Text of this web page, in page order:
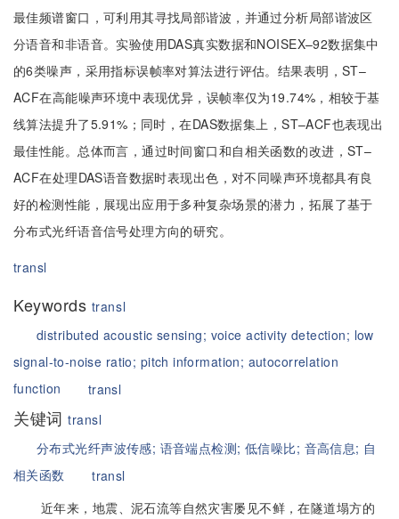
最佳频谱窗口，可利用其寻找局部谐波，并通过分析局部谐波区
分语音和非语音。实验使用DAS真实数据和NOISEX–92数据集中
的6类噪声，采用指标误帧率对算法进行评估。结果表明，ST–
ACF在高能噪声环境中表现优异，误帧率仅为19.74%，相较于基
线算法提升了5.91%；同时，在DAS数据集上，ST–ACF也表现出
最佳性能。总体而言，通过时间窗口和自相关函数的改进，ST–
ACF在处理DAS语音数据时表现出色，对不同噪声环境都具有良
好的检测性能，展现出应用于多种复杂场景的潜力，拓展了基于
分布式光纤语音信号处理方向的研究。
transl
Keywords transl
distributed acoustic sensing; voice activity detection; low
signal-to-noise ratio; pitch information; autocorrelation
function
transl
关键词transl
分布式光纤声波传感; 语音端点检测; 低信噪比; 音高信息; 自
相关函数
transl
近年来，地震、泥石流等自然灾害屡见不鲜，在隧道塌方的